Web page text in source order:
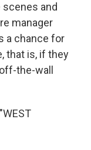
and
manager
a chance for
that is, if they
the-wall